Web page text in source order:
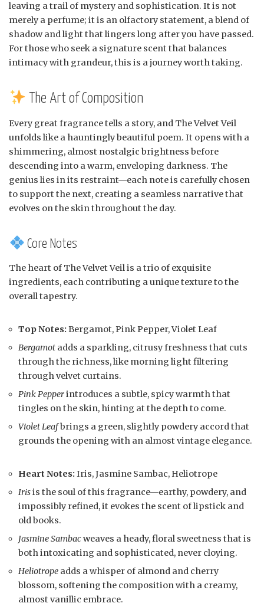
leaving a trail of mystery and sophistication. It is not
merely a perfume; it is an olfactory statement, a blend of
shadow and light that lingers long after you have passed.
For those who seek a signature scent that balances
intimacy with grandeur, this is a journey worth taking.
The Art of Composition
Every great fragrance tells a story, and The Velvet Veil
unfolds like a hauntingly beautiful poem. It opens with a
shimmering, almost nostalgic brightness before
descending into a warm, enveloping darkness. The
genius lies in its restraint—each note is carefully chosen
to support the next, creating a seamless narrative that
evolves on the skin throughout the day.
Core Notes
The heart of The Velvet Veil is a trio of exquisite
ingredients, each contributing a unique texture to the
overall tapestry.
Top Notes: Bergamot, Pink Pepper, Violet Leaf
Bergamot adds a sparkling, citrusy freshness that cuts
through the richness, like morning light filtering
through velvet curtains.
Pink Pepperintroduces a subtle, spicy warmth that
tingles on the skin, hinting at the depth to come.
Violet Leafbrings a green, slightly powdery accord that
grounds the opening with an almost vintage elegance.
Heart Notes: Iris, Jasmine Sambac, Heliotrope
Irisis the soul of this fragrance—earthy, powdery, and
impossibly refined, it evokes the scent of lipstick and
old books.
Jasmine Sambacweaves a heady, floral sweetness that is
both intoxicating and sophisticated, never cloying.
Heliotrope adds a whisper of almond and cherry
blossom, softening the composition with a creamy,
almost vanillic embrace.